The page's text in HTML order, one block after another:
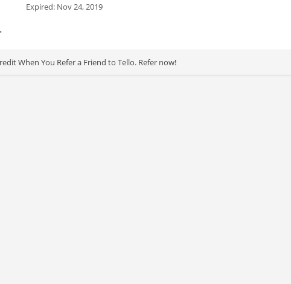
Expired: Nov 24, 2019
When You Refer a Friend to Tello. Refer now!